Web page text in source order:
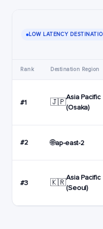
LOW LATENCY
Rank Destination Region
#1 🇯🇵
Asia Pacific
(Osaka)
#2 🌐ap-east-2
#3 🇰🇷
Asia Pacific
(Seoul)